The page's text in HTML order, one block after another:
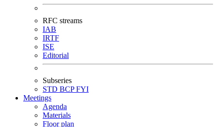
RFC streams
IAB
IRTF
ISE
Editorial
Subseries
STD BCPFYI
Meetings
Agenda
Materials
Floor plan